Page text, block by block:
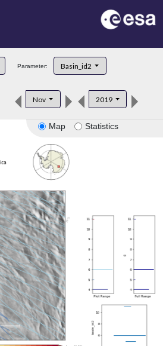
Parameter: Basin_id2
Nov 2019
Map Statistics